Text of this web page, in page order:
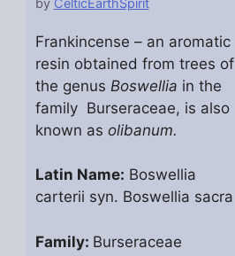
by CelticEarthSpirit
Frankincense – an aromatic
resin obtained from trees of
the genus Boswellia in the
family Burseraceae, is also
known as olibanum.
Latin Name: Boswellia
carterii syn. Boswellia sacra
Family: Burseraceae